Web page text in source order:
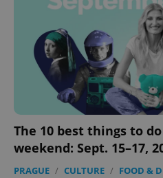
The 10 best things to
weekend: Sept. 15–17,
PRAGUE / CULTURE / FOOD &